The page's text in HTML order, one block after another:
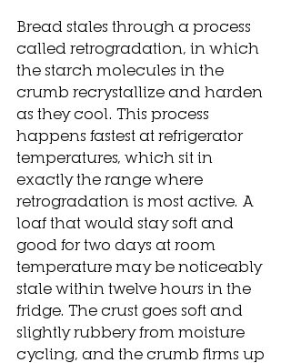
Bread stales through a process
called retrogradation, in which
the starch molecules in the
crumb recrystallize and harden
as they cool. This process
happens fastest at refrigerator
temperatures, which sit in
exactly the range where
retrogradation is most active. A
loaf that would stay soft and
good for two days at room
temperature may be noticeably
stale within twelve hours in the
fridge. The crust goes soft and
slightly rubbery from moisture
cycling, and the crumb firms up